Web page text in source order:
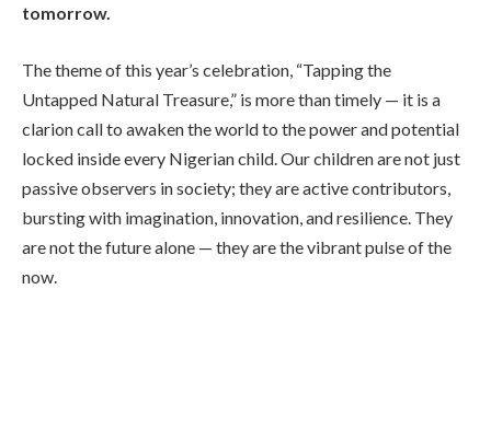
tomorrow.
The theme of this year’s celebration, “Tapping the
Untapped Natural Treasure,” is more than timely — it is a
clarion call to awaken the world to the power and potential
locked inside every Nigerian child. Our children are not just
passive observers in society; they are active contributors,
bursting with imagination, innovation, and resilience. They
are not the future alone — they are the vibrant pulse of the
now.